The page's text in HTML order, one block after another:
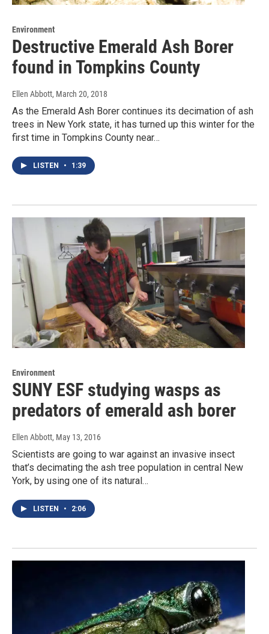
Environment
Destructive Emerald Ash Borer
found in Tompkins County
Ellen Abbott, March 20, 2018
As the Emerald Ash Borer continues its decimation of ash
trees in New York state, it has turned up this winter for the
first time in Tompkins County near…
LISTEN • 1:39
Environment
SUNY ESF studying wasps as
predators of emerald ash borer
Ellen Abbott, May 13, 2016
Scientists are going to war against an invasive insect
that’s decimating the ash tree population in central New
York, by using one of its natural…
LISTEN • 2:06